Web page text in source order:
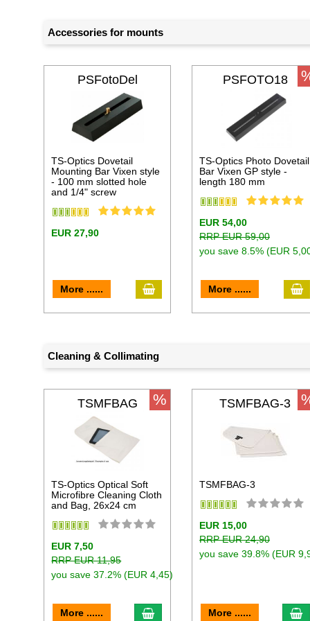
Accessories for mounts
PSFotoDel
TS-Optics Dovetail
Mounting Bar Vixen style
- 100 mm slotted hole
and 1/4" screw
EUR 27,90
More ...... add to cart
PSFOTO18
TS-Optics Photo Dovetail
Bar Vixen GP style -
length 180 mm
EUR 54,00
RRP EUR 59,00
you save 8.5% (EUR
More ......
Cleaning & Collimating
TSMFBAG
TS-Optics Optical Soft
Microfibre Cleaning Cloth
and Bag, 26x24 cm
EUR 7,50
RRP EUR 11,95
you save 37.2% (EUR 4,45)
More ...... add to cart
% TSMFBAG-3
TSMFBAG-3
EUR 15,00
RRP EUR 24,90
you save 39.8% (EUR
More ......